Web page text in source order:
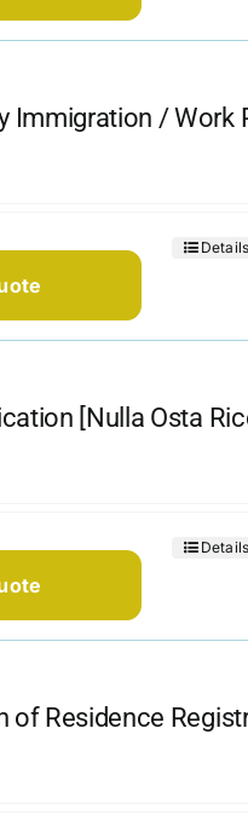
Immigration /
Details
[Nulla Osta
Details
of Residence